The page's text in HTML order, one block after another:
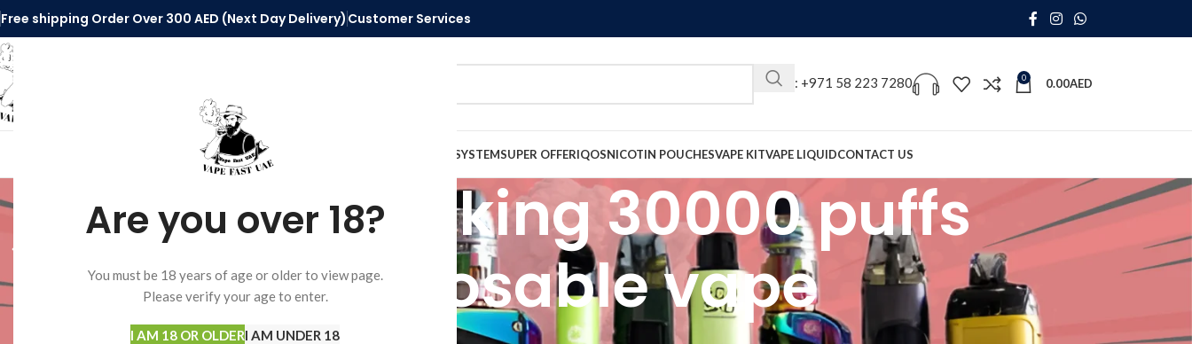
Are you over 18?
You must be 18 years of age or older to view page.
Please verify your age to enter.
I AM 18 OR OLDERI AM UNDER 18
Free shipping Order Over 300 AED (Next Day Delivery) Customer Services
SELECT CATEGORY
Call Us: +971 58 223 7280 0 0.00AED
HOMEVAPE ACCESSORIES PODS SYSTEMSUPER OFFERIQOSNICOTIN POUCHESVAPE KITVAPE LIQUIDCONTACT US
elfbar ice king 30000 puffs
disposable vape
Home Products tagged “elfbar ice king 30000 puffs disposable vape” 12 18 24